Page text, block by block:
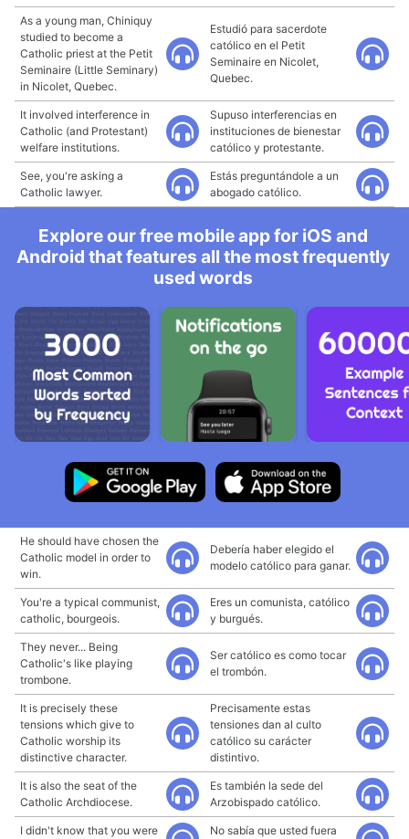
As a young man, Chiniquy
studied to become a
Catholic priest at the Petit
Seminaire (Little Seminary)
in Nicolet, Quebec.
Estudió para sacerdote
católico en el Petit
Seminaire en Nicolet,
Quebec.
It involved interference in
Catholic (and Protestant)
welfare institutions.
Supuso interferencias en
instituciones de bienestar
católico y protestante.
See, you're asking a
Catholic lawyer.
Estás preguntándole a un
abogado católico.
Explore our free mobile app for iOS and
Android that features all the most frequently
used words
He should have chosen the
Catholic model in order to
win.
Debería haber elegido el
modelo católico para ganar.
You're a typical communist,
catholic, bourgeois.
Eres un comunista, católico
y burgués.
They never... Being
Catholic's like playing
trombone.
Ser católico es como tocar
el trombón.
It is precisely these
tensions which give to
Catholic worship its
distinctive character.
Precisamente estas
tensiones dan al culto
católico su carácter
distintivo.
It is also the seat of the
Catholic Archdiocese.
Es también la sede del
Arzobispado católico.
I didn't know that you were
No sabía que usted fuera